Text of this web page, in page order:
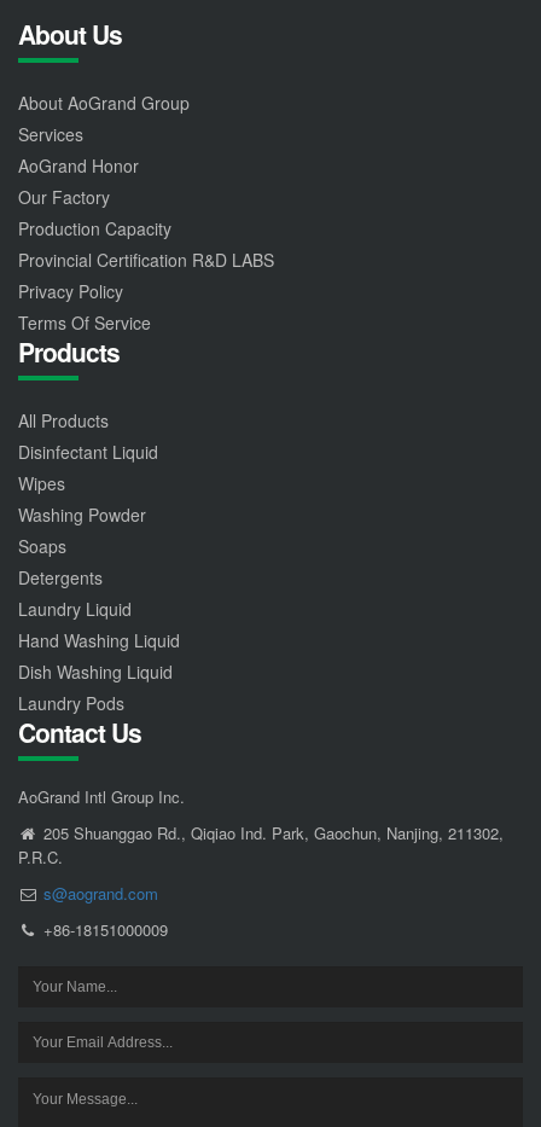
About Us
About AoGrand Group
Services
AoGrand Honor
Our Factory
Production Capacity
Provincial Certification R&D LABS
Privacy Policy
Terms Of Service
Products
All Products
Disinfectant Liquid
Wipes
Washing Powder
Soaps
Detergents
Laundry Liquid
Hand Washing Liquid
Dish Washing Liquid
Laundry Pods
Contact Us
AoGrand Intl Group Inc.
205 Shuanggao Rd., Qiqiao Ind. Park, Gaochun, Nanjing, 211302,
P.R.C.
s@aogrand.com
+86-18151000009